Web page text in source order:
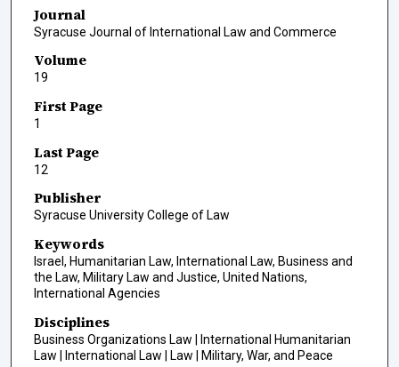
Journal
Syracuse Journal of International Law and Commerce
Volume
19
First Page
1
Last Page
12
Publisher
Syracuse University College of Law
Keywords
Israel, Humanitarian Law, International Law, Business and
the Law, Military Law and Justice, United Nations,
International Agencies
Disciplines
Business Organizations Law | International Humanitarian
Law | International Law | Law | Military, War, and Peace